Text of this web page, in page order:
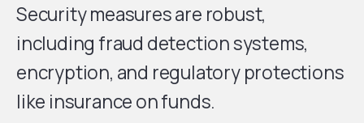
Security measures are robust,
including fraud detection systems,
encryption, and regulatory protections
like insurance on funds.